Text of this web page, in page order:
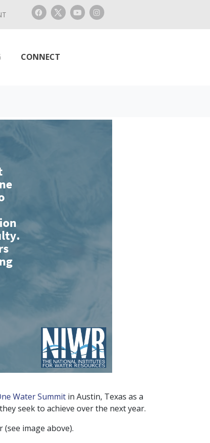
CONNECT
Water Summit in Austin, Texas as a
seek to achieve over the next year.
image above).